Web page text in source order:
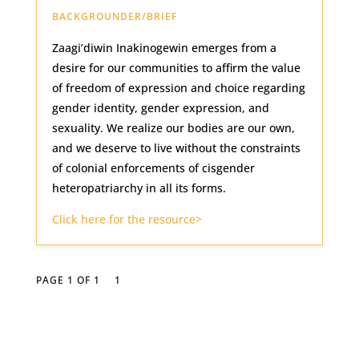
BACKGROUNDER/BRIEF
Zaagi’diwin Inakinogewin emerges from a
desire for our communities to affirm the value
of freedom of expression and choice regarding
gender identity, gender expression, and
sexuality. We realize our bodies are our own,
and we deserve to live without the constraints
of colonial enforcements of cisgender
heteropatriarchy in all its forms.
Click here for the resource>
PAGE 1 OF 1 1